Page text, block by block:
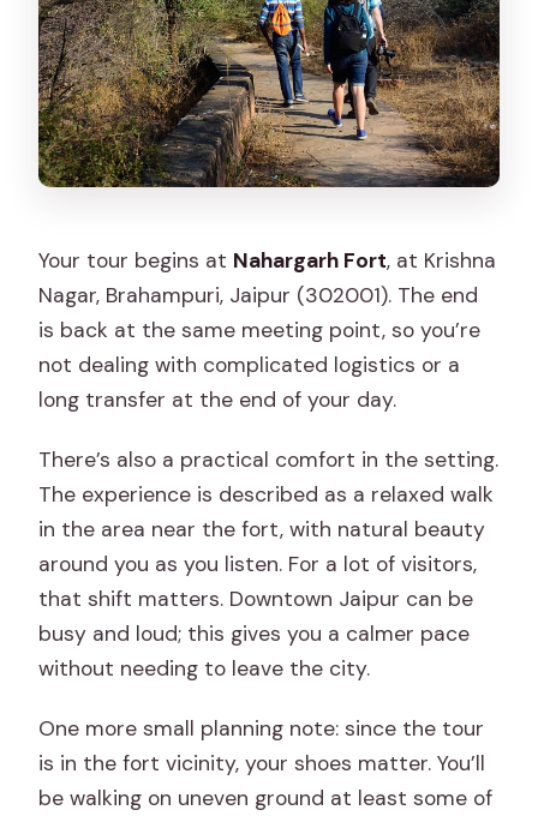
Your tour begins at Nahargarh Fort, at Krishna
Nagar, Brahampuri, Jaipur (302001). The end
is back at the same meeting point, so you’re
not dealing with complicated logistics or a
long transfer at the end of your day.
There’s also a practical comfort in the setting.
The experience is described as a relaxed walk
in the area near the fort, with natural beauty
around you as you listen. For a lot of visitors,
that shift matters. Downtown Jaipur can be
busy and loud; this gives you a calmer pace
without needing to leave the city.
One more small planning note: since the tour
is in the fort vicinity, your shoes matter. You’ll
be walking on uneven ground at least some of